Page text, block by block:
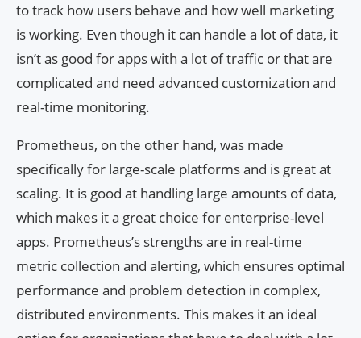
to track how users behave and how well marketing
is working. Even though it can handle a lot of data, it
isn’t as good for apps with a lot of traffic or that are
complicated and need advanced customization and
real-time monitoring.
Prometheus, on the other hand, was made
specifically for large-scale platforms and is great at
scaling. It is good at handling large amounts of data,
which makes it a great choice for enterprise-level
apps. Prometheus’s strengths are in real-time
metric collection and alerting, which ensures optimal
performance and problem detection in complex,
distributed environments. This makes it an ideal